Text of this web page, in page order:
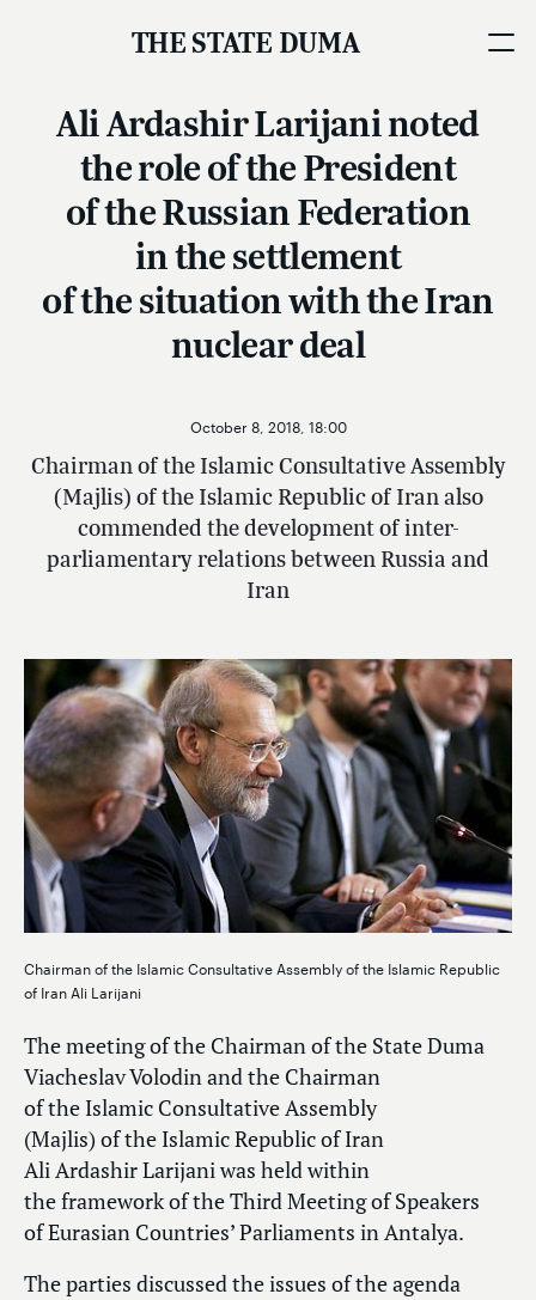
THE STATE DUMA
Ali Ardashir Larijani noted
the role of the President
of the Russian Federation
in the settlement
of the situation with the Iran
nuclear deal
Chairman of the Islamic Consultative Assembly
(Majlis) of the Islamic Republic of Iran also
commended the development of inter-
parliamentary relations between Russia and
Iran
October 8, 2018, 18:00
Chairman of the Islamic Consultative Assembly of the Islamic Republic
of Iran Ali Larijani
The meeting of the Chairman of the State Duma
Viacheslav Volodin and the Chairman
of the Islamic Consultative Assembly
(Majlis) of the Islamic Republic of Iran
Ali Ardashir Larijani was held within
the framework of the Third Meeting of Speakers
of Eurasian Countries’ Parliaments in Antalya.
The parties discussed the issues of the agenda